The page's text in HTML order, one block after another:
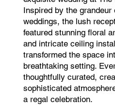
Inspired by the grandeur
weddings, the lush
featured stunning floral
and intricate ceiling
transformed the space
breathtaking setting.
thoughtfully curated,
sophisticated
a regal celebration.